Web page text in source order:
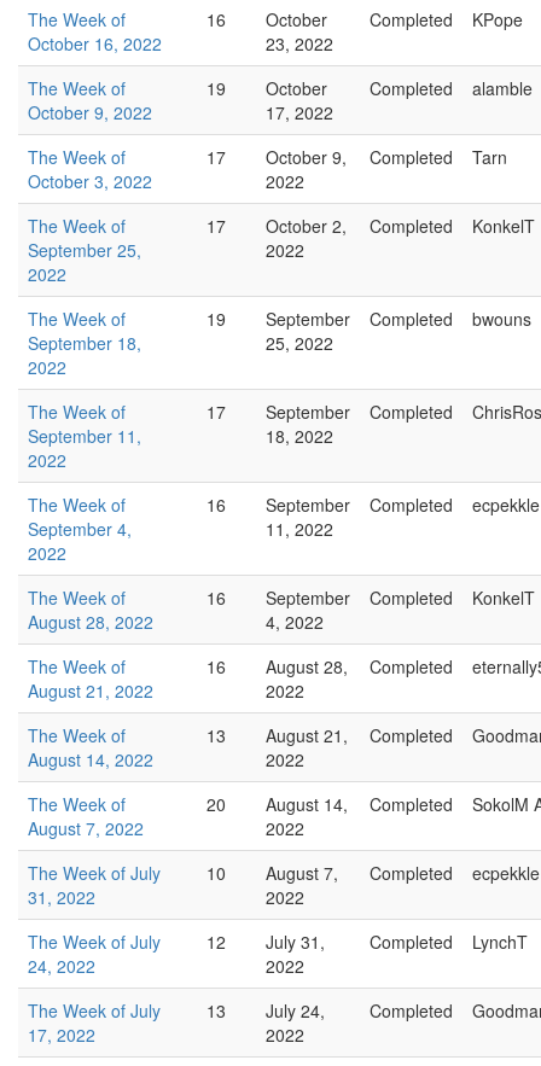
The Week of
October 16, 2022
16
October
23, 2022
Completed KPope
The Week of
October 9, 2022
19
October
17, 2022
Completed alamble
The Week of
October 3, 2022
17
October 9,
2022
Completed Tarn
The Week of
September 25,
2022
17
October 2,
2022
Completed KonkelT
The Week of
September 18,
2022
19
September
25, 2022
Completed bwouns
The Week of
September 11,
2022
17
September
18, 2022
Completed
The Week of
September 4,
2022
16
September
11, 2022
Completed ecpekkle
The Week of
August 28, 2022
16
September
4, 2022
Completed KonkelT
The Week of
August 21, 2022
16
August 28,
2022
Completed
The Week of
August 14, 2022
13
August 21,
2022
Completed
The Week of
August 7, 2022
20
August 14,
2022
Completed SokolM
The Week of July
31, 2022
10
August 7,
2022
Completed ecpekkle
The Week of July
24, 2022
12
July 31,
2022
Completed LynchT
The Week of July
17, 2022
13
July 24,
2022
Completed